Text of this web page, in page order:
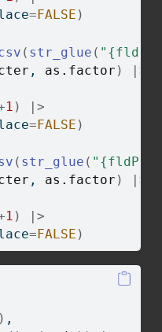
=FALSE )
( str_glue (
, as.factor )
|>
1 )
|>
=FALSE )
( str_glue (
, as.factor )
|>
1 )
|>
= FALSE )
) ,